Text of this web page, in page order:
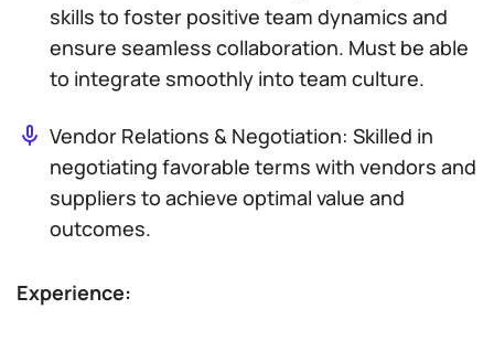
skills to foster positive team dynamics and
ensure seamless collaboration. Must be able
to integrate smoothly into team culture.
Vendor Relations & Negotiation: Skilled in
negotiating favorable terms with vendors and
suppliers to achieve optimal value and
outcomes.
Experience: